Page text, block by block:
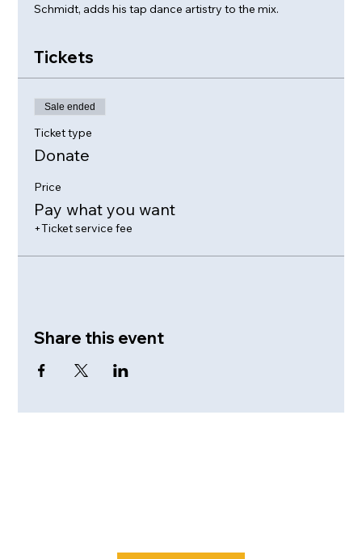
Schmidt, adds his tap dance artistry to the mix.
Tickets
Sale ended
Ticket type
Donate
Price
Pay what you want
+Ticket service fee
Share this event